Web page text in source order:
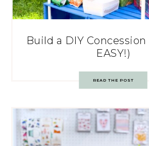
Build a DIY Concession
EASY!)
READ THE POST